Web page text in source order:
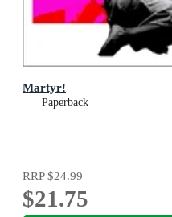
Martyr!
Paperback
RRP$24.99
$21.75